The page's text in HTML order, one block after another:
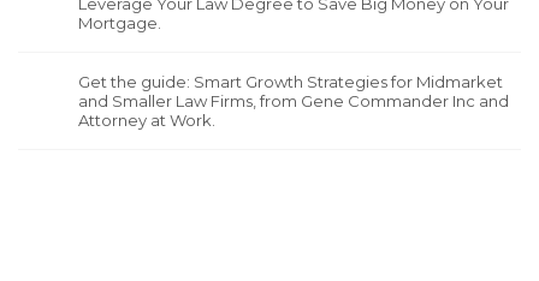
Mortgage.
Get the guide: Smart Growth Strategies for Midmarket
and Smaller Law Firms, from Gene Commander Inc and
Attorney at Work.